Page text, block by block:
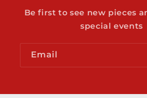
Be first to see new pieces
special events
Email